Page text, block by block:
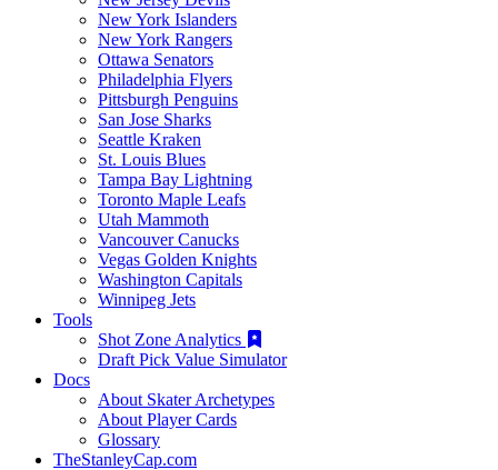
New York Islanders
New York Rangers
Ottawa Senators
Philadelphia Flyers
Pittsburgh Penguins
San Jose Sharks
Seattle Kraken
St. Louis Blues
Tampa Bay Lightning
Toronto Maple Leafs
Utah Mammoth
Vancouver Canucks
Vegas Golden Knights
Washington Capitals
Winnipeg Jets
Tools
Shot Zone Analytics
Draft Pick Value Simulator
Docs
About Skater Archetypes
About Player Cards
Glossary
TheStanleyCap.com